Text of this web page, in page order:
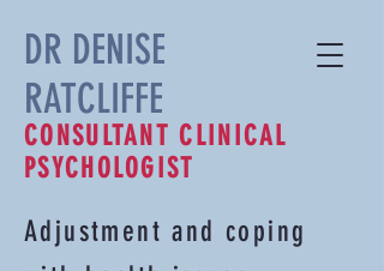
DR DENISE
RATCLIFFE
CONSULTANT CLINICAL
PSYCHOLOGIST
Adjustment and coping